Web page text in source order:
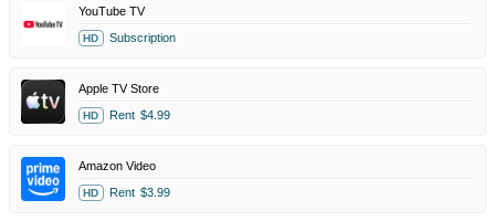
YouTube TV
HD Subscription
Apple TV Store
HD Rent $4.99
Amazon Video
HD Rent $3.99